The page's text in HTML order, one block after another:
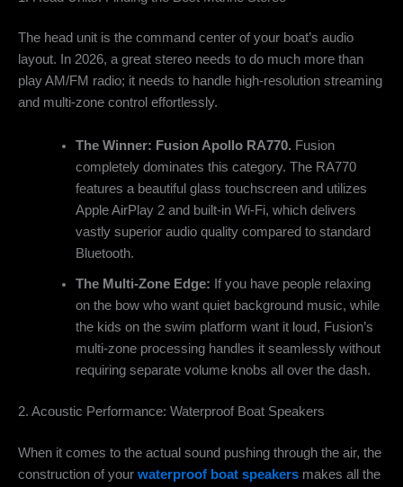
The head unit is the command center of your boat’s audio
layout. In 2026, a great stereo needs to do much more than
play AM/FM radio; it needs to handle high-resolution streaming
and multi-zone control effortlessly.
The Winner: Fusion Apollo RA770. Fusion
completely dominates this category. The RA770
features a beautiful glass touchscreen and utilizes
Apple AirPlay 2 and built-in Wi-Fi, which delivers
vastly superior audio quality compared to standard
Bluetooth.
The Multi-Zone Edge: If you have people relaxing
on the bow who want quiet background music, while
the kids on the swim platform want it loud, Fusion’s
multi-zone processing handles it seamlessly without
requiring separate volume knobs all over the dash.
2. Acoustic Performance: Waterproof Boat Speakers
When it comes to the actual sound pushing through the air, the
construction of your waterproof boat speakers makes all the